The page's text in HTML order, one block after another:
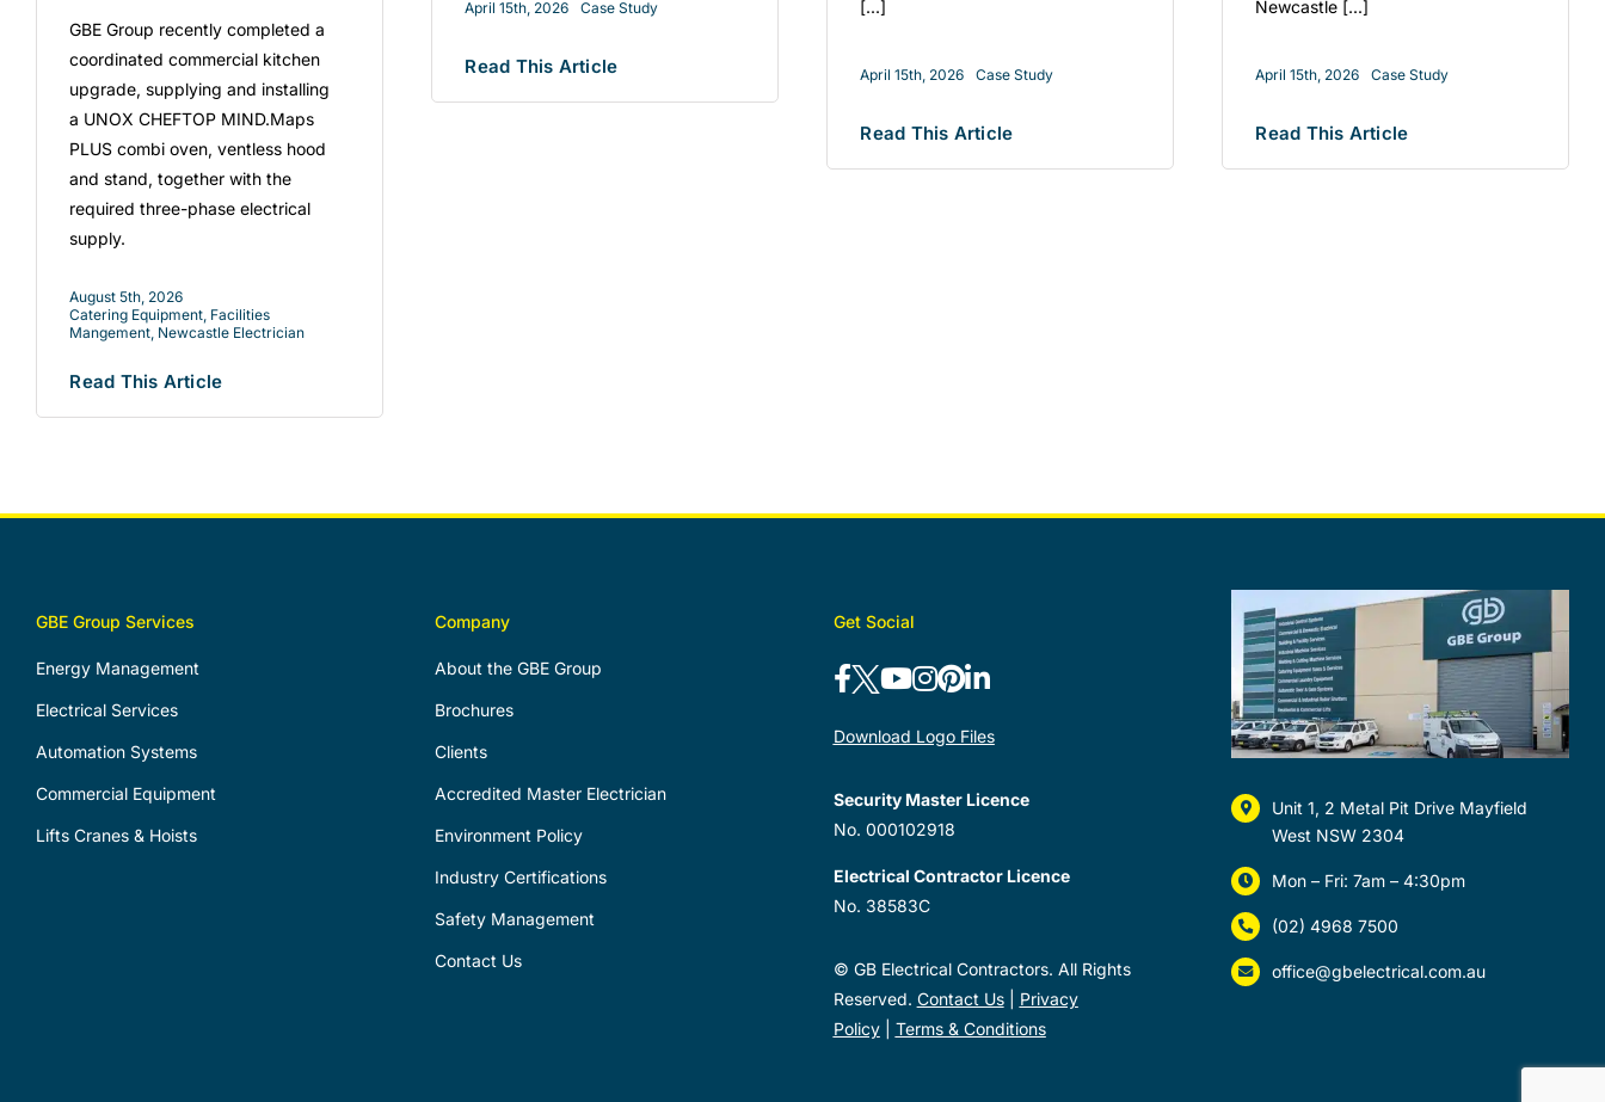
GBE Group recently completed a
coordinated commercial kitchen
upgrade, supplying and installing
a UNOX CHEFTOP MIND.Maps
PLUS combi oven, ventless hood
and stand, together with the
required three-phase electrical
supply.
August 5th, 2026
Catering Equipment, Facilities
Mangement, Newcastle Electrician
Read This Article
April 15th, 2026 Case Study
Read This Article
[...]
April 15th, 2026 Case Study
Read This Article
Newcastle [...]
April 15th, 2026 Case Study
Read This Article
GBE Group Services
Energy Management
Electrical Services
Automation Systems
Commercial Equipment
Lifts Cranes & Hoists
Company
About the GBE Group
Brochures
Clients
Accredited Master Electrician
Environment Policy
Industry Certifications
Safety Management
Contact Us
Get Social
Download Logo Files
Security Master Licence
No. 000102918
Electrical Contractor Licence
No. 38583C
© GB Electrical Contractors. All Rights
Reserved. Contact Us| Privacy
Policy| Terms & Conditions
Unit 1, 2 Metal Pit Drive Mayfield
West NSW 2304
Mon – Fri: 7am – 4:30pm
(02) 4968 7500
office@gbelectrical.com.au